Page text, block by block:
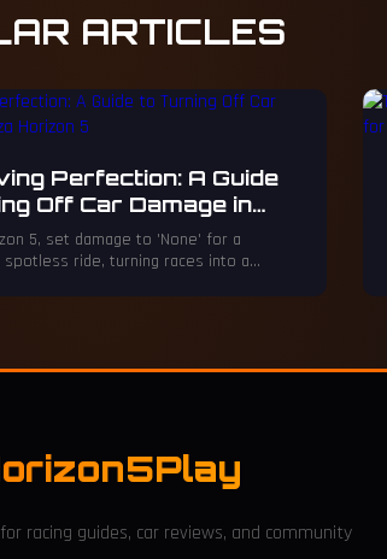
ARTICLES
Perfection: A Guide
Off Car Damage in
5
5, set damage to 'None' for a
ride, turning races into a
racing guides, car reviews, and community